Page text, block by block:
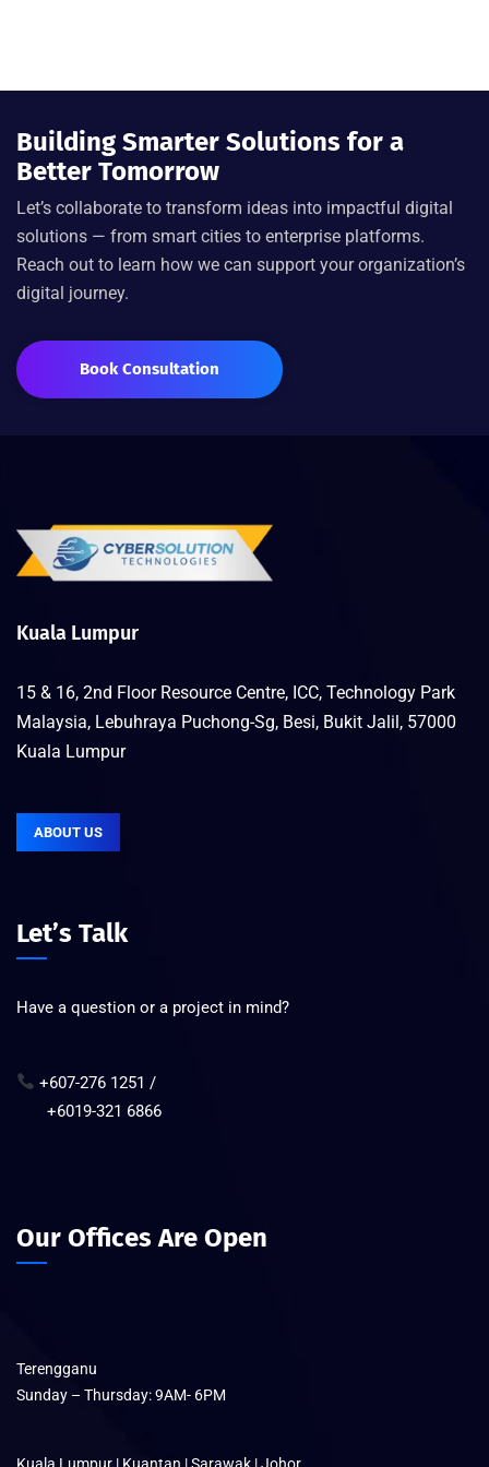
Building Smarter Solutions for a
Better Tomorrow
Let’s collaborate to transform ideas into impactful digital
solutions — from smart cities to enterprise platforms.
Reach out to learn how we can support your organization’s
digital journey.
Book Consultation
Kuala Lumpur
15 & 16, 2nd Floor Resource Centre, ICC, Technology Park
Malaysia, Lebuhraya Puchong-Sg, Besi, Bukit Jalil, 57000
Kuala Lumpur
ABOUT US
Let’s Talk
Have a question or a project in mind?
+607-276 1251 /
+6019-321 6866
Our Offices Are Open
Terengganu
Sunday – Thursday: 9AM- 6PM